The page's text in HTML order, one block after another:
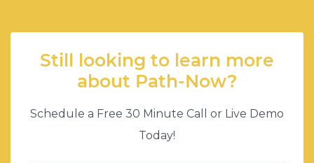
Still looking to learn more
about Path-Now?
Schedule a Free 30 Minute Call or Live Demo
Today!